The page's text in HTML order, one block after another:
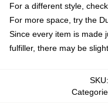
For a different style,
For more space, try the
Since every item is made
fulfiller, there may be
SKU: